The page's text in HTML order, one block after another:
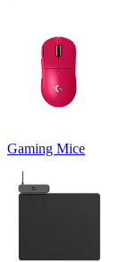
Gaming Mice